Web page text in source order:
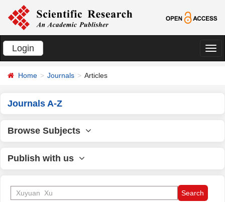
Login
切
Home Journals Articles
Journals A-Z
Browse Subjects
Publish with us